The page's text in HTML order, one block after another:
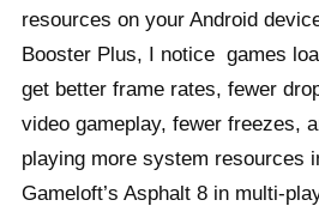
resources on your Android
Booster Plus, I notice games
get better frame rates, fewer
video gameplay, fewer freezes,
playing more system resources
Gameloft’s Asphalt 8 in multi-